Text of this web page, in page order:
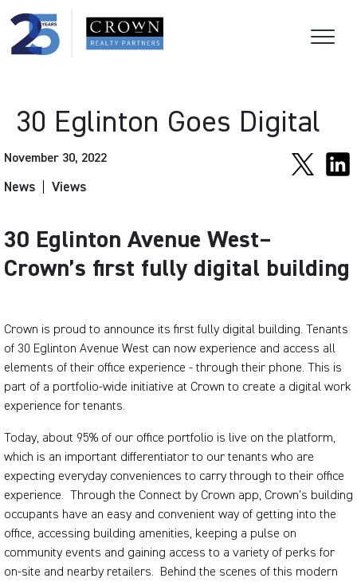
30 Eglinton Goes Digital
News Views
November 30, 2022
30 Eglinton Avenue West–
Crown’s first fully digital building
Crown is proud to announce its first fully digital building. Tenants
of 30 Eglinton Avenue West can now experience and access all
elements of their office experience - through their phone. This is
part of a portfolio-wide initiative at Crown to create a digital work
experience for tenants.
Today, about 95% of our office portfolio is live on the platform,
which is an important differentiator to our tenants who are
expecting everyday conveniences to carry through to their office
experience. Through the Connect by Crown app, Crown’s building
occupants have an easy and convenient way of getting into the
office, accessing building amenities, keeping a pulse on
community events and gaining access to a variety of perks for
on-site and nearby retailers. Behind the scenes of this modern